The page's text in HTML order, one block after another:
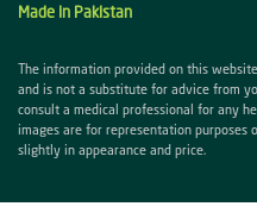
Made in Pakistan
The information provided on this
and is not a substitute for advice from
consult a medical professional for any
images are for representation purposes
slightly in appearance and price.